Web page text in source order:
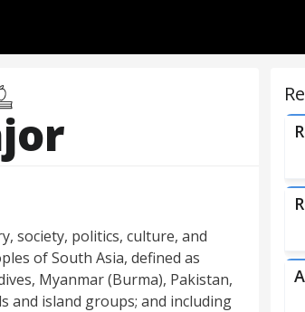
society, politics, culture, and
of South Asia, defined as
Myanmar (Burma), Pakistan,
and island groups; and including